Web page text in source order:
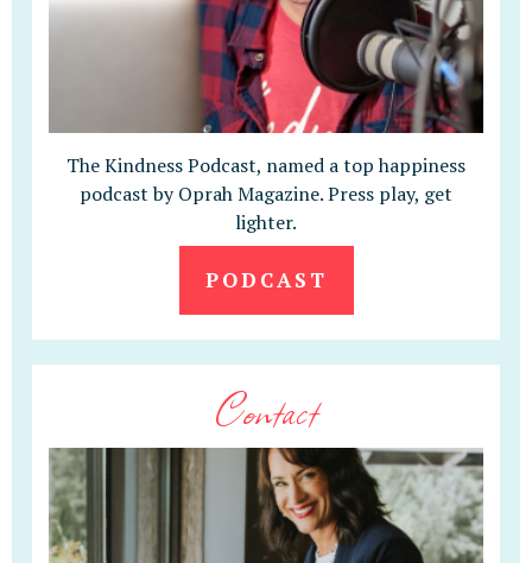
The Kindness Podcast, named a top happiness
podcast by Oprah Magazine. Press play, get
lighter.
PODCAST
Contact